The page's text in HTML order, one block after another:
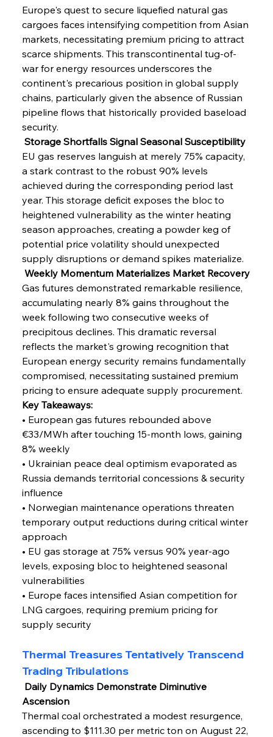
Europe's quest to secure liquefied natural gas
cargoes faces intensifying competition from Asian
markets, necessitating premium pricing to attract
scarce shipments. This transcontinental tug-of-
war for energy resources underscores the
continent's precarious position in global supply
chains, particularly given the absence of Russian
pipeline flows that historically provided baseload
security.
Storage Shortfalls Signal Seasonal Susceptibility
EU gas reserves languish at merely 75% capacity,
a stark contrast to the robust 90% levels
achieved during the corresponding period last
year. This storage deficit exposes the bloc to
heightened vulnerability as the winter heating
season approaches, creating a powder keg of
potential price volatility should unexpected
supply disruptions or demand spikes materialize.
Weekly Momentum Materializes Market Recovery
Gas futures demonstrated remarkable resilience,
accumulating nearly 8% gains throughout the
week following two consecutive weeks of
precipitous declines. This dramatic reversal
reflects the market's growing recognition that
European energy security remains fundamentally
compromised, necessitating sustained premium
pricing to ensure adequate supply procurement.
Key Takeaways:
• European gas futures rebounded above
€33/MWh after touching 15-month lows, gaining
8% weekly
• Ukrainian peace deal optimism evaporated as
Russia demands territorial concessions & security
influence
• Norwegian maintenance operations threaten
temporary output reductions during critical winter
approach
• EU gas storage at 75% versus 90% year-ago
levels, exposing bloc to heightened seasonal
vulnerabilities
• Europe faces intensified Asian competition for
LNG cargoes, requiring premium pricing for
supply security
Thermal Treasures Tentatively Transcend
Trading Tribulations
Daily Dynamics Demonstrate Diminutive
Ascension
Thermal coal orchestrated a modest resurgence,
ascending to $111.30 per metric ton on August 22,